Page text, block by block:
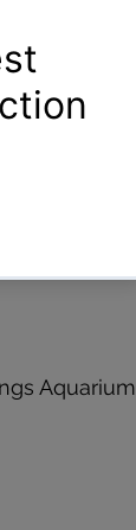
Aquarium